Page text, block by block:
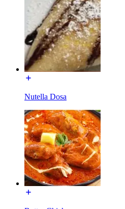
Nutella Dosa